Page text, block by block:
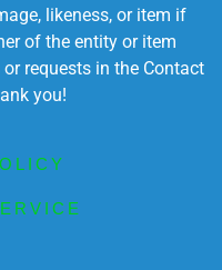
likeness, or item if
of the entity or item
requests in the Contact
you!